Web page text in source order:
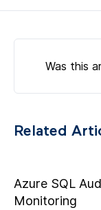
Was this
Related
Azure SQL
Monitoring